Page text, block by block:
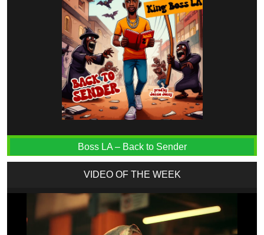
Boss LA – Back to Sender
VIDEO OF THE WEEK